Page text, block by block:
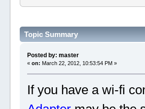
Topic Summary
Posted by: master
« on: March 22, 2012, 10:53:54 PM »
If you have a wi-fi